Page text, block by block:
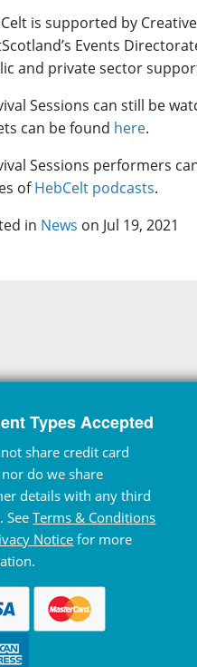
is supported by
Events
and private sector
Sessions can still be
can be found here.
Sessions performers
ofHebCelt podcasts.
in News on Jul 19, 2021
Types Accepted
share credit card
do we share
details with any third
SeeTerms & Conditions
Notice for more